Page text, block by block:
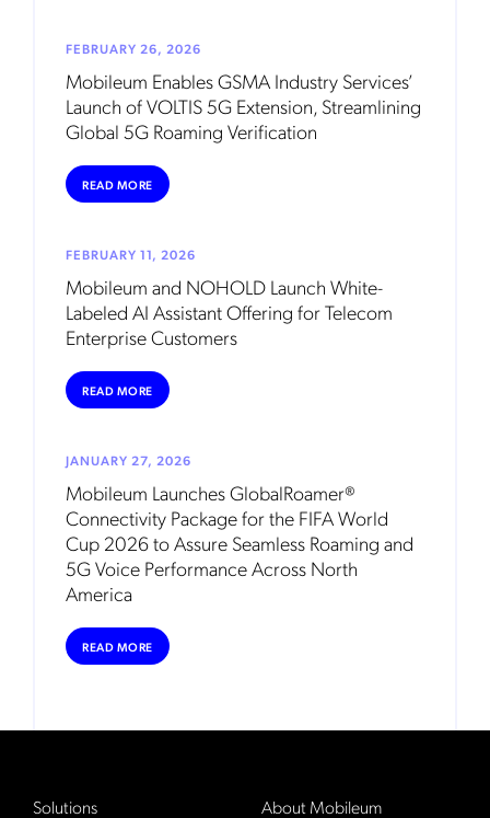
FEBRUARY 26, 2026
Mobileum Enables GSMA Industry Services’
Launch of VOLTIS 5G Extension, Streamlining
Global 5G Roaming Verification
READ MORE
FEBRUARY 11, 2026
Mobileum and NOHOLD Launch White-
Labeled AI Assistant Offering for Telecom
Enterprise Customers
READ MORE
JANUARY 27, 2026
Mobileum Launches GlobalRoamer®
Connectivity Package for the FIFA World
Cup 2026 to Assure Seamless Roaming and
5G Voice Performance Across North
America
READ MORE
Solutions
About Mobileum